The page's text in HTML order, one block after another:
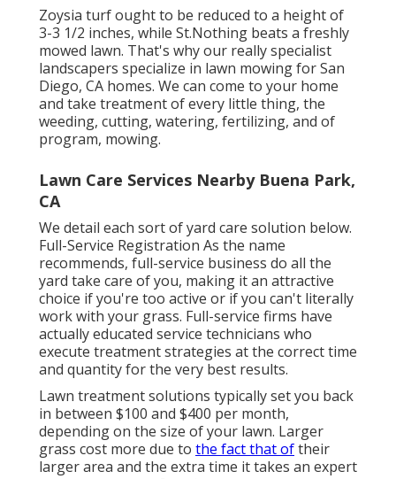
Zoysia turf ought to be reduced to a height of
3-3 1/2 inches, while St.Nothing beats a freshly
mowed lawn. That's why our really specialist
landscapers specialize in lawn mowing for San
Diego, CA homes. We can come to your home
and take treatment of every little thing, the
weeding, cutting, watering, fertilizing, and of
program, mowing.
Lawn Care Services Nearby Buena Park,
CA
We detail each sort of yard care solution below.
Full-Service Registration As the name
recommends, full-service business do all the
yard take care of you, making it an attractive
choice if you're too active or if you can't literally
work with your grass. Full-service firms have
actually educated service technicians who
execute treatment strategies at the correct time
and quantity for the very best results.
Lawn treatment solutions typically set you back
in between $100 and $400 per month,
depending on the size of your lawn. Larger
grass cost more due to the fact that oftheir
larger area and the extra time it takes an expert